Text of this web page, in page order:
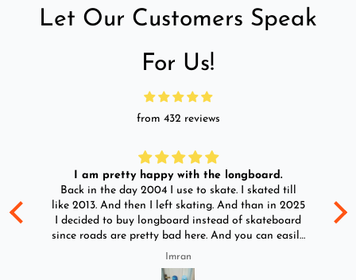
Let Our Customers Speak
For Us!
from 432 reviews
I am pretty happy with the longboard.
Back in the day 2004 I use to skate. I skated till
like 2013. And then I left skating. And than in 2025
I decided to buy longboard instead of skateboard
since roads are pretty bad here. And you can easily
ride longboard. I bought two of those and I
absolutely love it once again. I am giving review
Imran